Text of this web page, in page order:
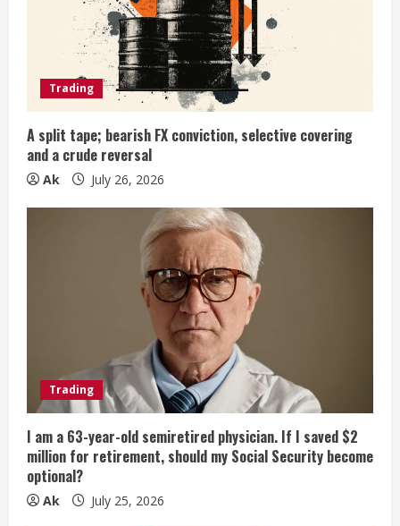
i
n
g
Trading
A split tape; bearish FX conviction, selective covering
and a crude reversal
Ak July 26, 2026
Trading
I am a 63-year-old semiretired physician. If I saved $2
million for retirement, should my Social Security become
optional?
Ak July 25, 2026